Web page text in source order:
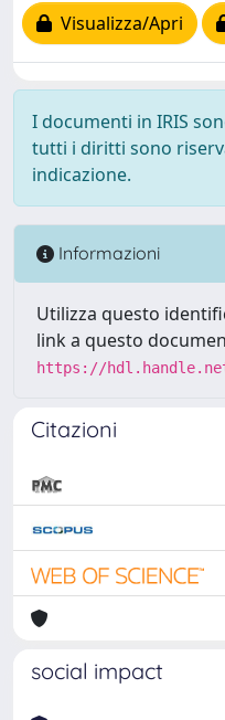
Visualizza/Apri
I documenti in IRIS
tutti i diritti sono
indicazione.
Informazioni
Utilizza questo
link a questo
https://
Citazioni
social impact